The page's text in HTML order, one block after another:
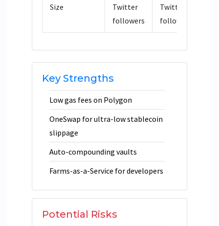
Size
Twitter
followers
Twitter
followers
Key Strengths
Low gas fees on Polygon
OneSwap for ultra-low stablecoin
slippage
Auto-compounding vaults
Farms-as-a-Service for developers
Potential Risks